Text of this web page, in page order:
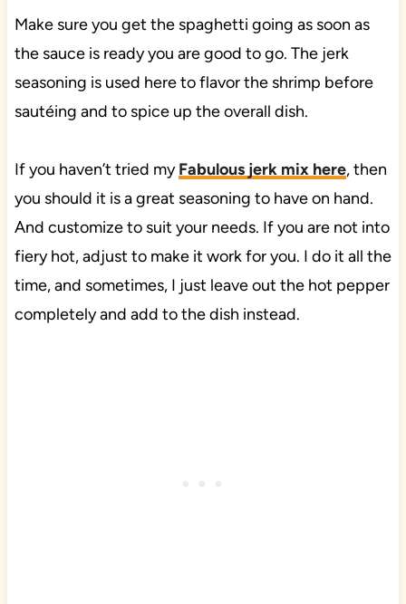
Make sure you get the spaghetti going as soon as
the sauce is ready you are good to go. The jerk
seasoning is used here to flavor the shrimp before
sautéing and to spice up the overall dish.
If you haven’t tried myFabulous jerk mix here, then
you should it is a great seasoning to have on hand.
And customize to suit your needs. If you are not into
fiery hot, adjust to make it work for you. I do it all the
time, and sometimes, I just leave out the hot pepper
completely and add to the dish instead.